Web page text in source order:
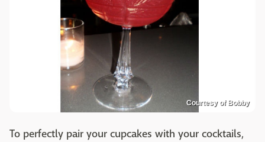
Courtesy of Bobby
To perfectly pair your cupcakes with your cocktails,